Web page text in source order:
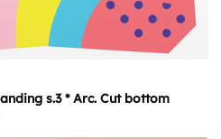
s.3 * Arc. Cut bottom